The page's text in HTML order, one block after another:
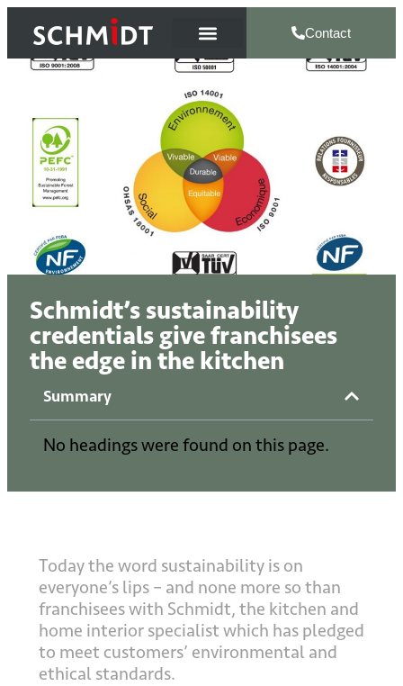
Contact
Schmidt’s sustainability
credentials give franchisees
the edge in the kitchen
Summary
No headings were found on this page.
Today the word sustainability is on
everyone’s lips – and none more so than
franchisees with Schmidt, the kitchen and
home interior specialist which has pledged
to meet customers’ environmental and
ethical standards.